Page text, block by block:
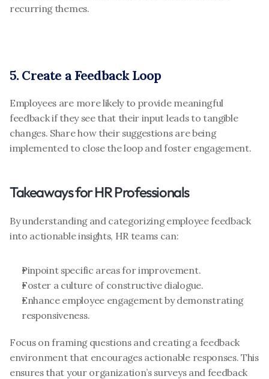
recurring themes.
5. Create a Feedback Loop
Employees are more likely to provide meaningful
feedback if they see that their input leads to tangible
changes. Share how their suggestions are being
implemented to close the loop and foster engagement.
Takeaways for HR Professionals
By understanding and categorizing employee feedback
into actionable insights, HR teams can:
Pinpoint specific areas for improvement.
Foster a culture of constructive dialogue.
Enhance employee engagement by demonstrating
responsiveness.
Focus on framing questions and creating a feedback
environment that encourages actionable responses. This
ensures that your organization’s surveys and feedback